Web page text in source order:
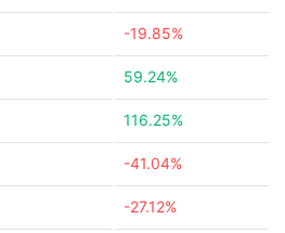
-19.85%
59.24%
116.25%
-41.04%
-27.12%